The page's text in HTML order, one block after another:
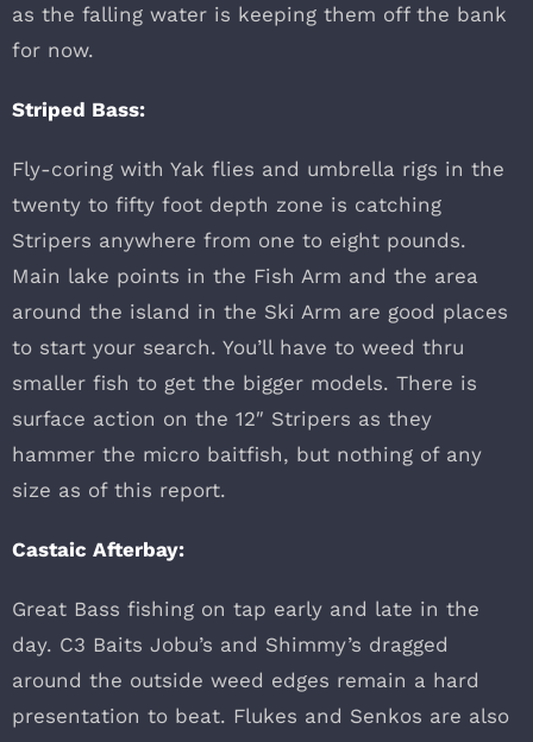
as the falling water is keeping them off the bank
for now.
Striped Bass:
Fly-coring with Yak flies and umbrella rigs in the
twenty to fifty foot depth zone is catching
Stripers anywhere from one to eight pounds.
Main lake points in the Fish Arm and the area
around the island in the Ski Arm are good places
to start your search. You’ll have to weed thru
smaller fish to get the bigger models. There is
surface action on the 12″ Stripers as they
hammer the micro baitfish, but nothing of any
size as of this report.
Castaic Afterbay:
Great Bass fishing on tap early and late in the
day. C3 Baits Jobu’s and Shimmy’s dragged
around the outside weed edges remain a hard
presentation to beat. Flukes and Senkos are also